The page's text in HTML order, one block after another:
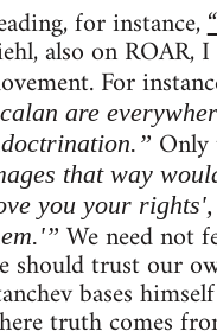
for instance,
also on ROAR,
For
are
Only
that way
you your
We need not
should trust our
bases